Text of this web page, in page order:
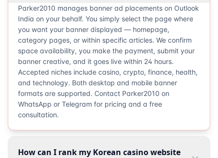
Parker2010 manages banner ad placements on Outlook
India on your behalf. You simply select the page where
you want your banner displayed — homepage,
category pages, or within specific articles. We confirm
space availability, you make the payment, submit your
banner creative, and it goes live within 24 hours.
Accepted niches include casino, crypto, finance, health,
and technology. Both desktop and mobile banner
formats are supported. Contact Parker2010 on
WhatsApp or Telegram for pricing and a free
consultation.
How can I rank my Korean casino website